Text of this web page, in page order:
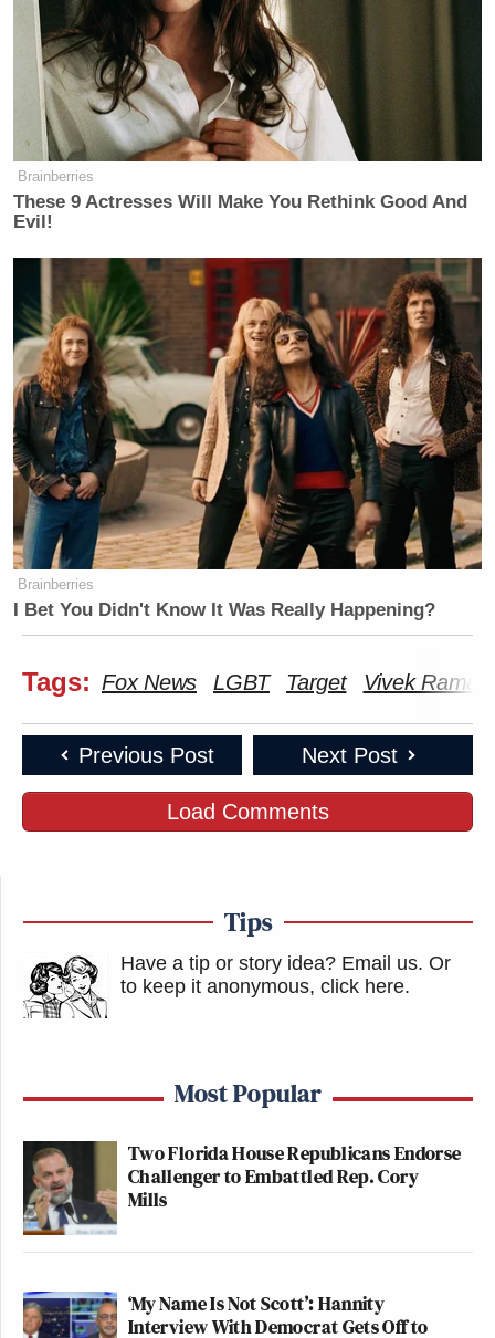
Brainberries
These 9 Actresses Will Make You Rethink Good And
Evil!
Brainberries
I Bet You Didn't Know It Was Really Happening?
Tags: Fox News LGBT Target Vivek
Previous Post Next Post
Load Comments
Tips
Have a tip or story idea? Email us. Or
to keep it anonymous, click here.
Most Popular
Two Florida House Republicans Endorse
Challenger to Embattled Rep. Cory
Mills
‘My Name Is Not Scott’: Hannity
Interview With Democrat Gets Off to